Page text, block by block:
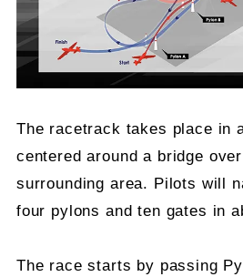
The racetrack takes place in
centered around a bridge
surrounding area. Pilots will
four pylons and ten gates in
The race starts by passing